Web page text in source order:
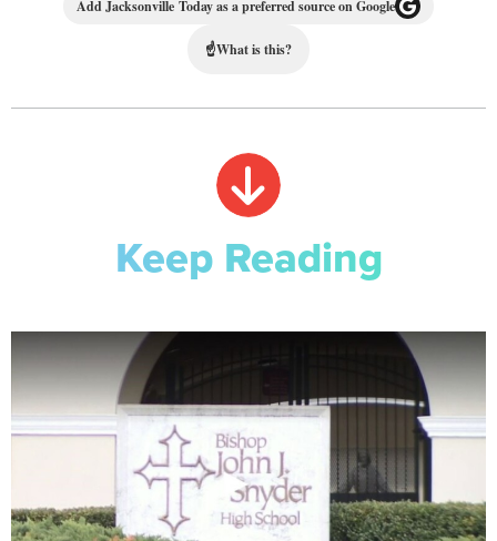
Add Jacksonville Today as a preferred source on Google
☝What is this?
Keep Reading